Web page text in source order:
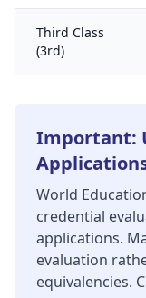
Third Class
(3rd)
Important:
World
credential
applications.
evaluation
equivalencies.